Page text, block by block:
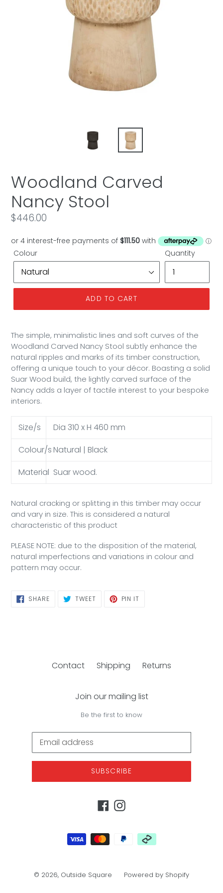
Woodland Carved
Nancy Stool
Regular
$446.00
Colour Quantity
ADD TO CART
The simple, minimalistic lines and soft curves of the
Woodland Carved Nancy Stool subtly enhance the
natural ripples and marks of its timber construction,
offering a unique touch to your décor. Boasting a solid
Suar Wood build, the lightly carved surface of the
Nancy adds a layer of tactile interest to your bespoke
interiors.
Size/s
Dia 310 x H 460 mm
Colour/sNatural | Black
Material Suar wood.
Natural cracking or splitting in this timber may occur
and vary in size. This is considered a natural
characteristic of this product
PLEASE NOTE: due to the disposition of the material,
natural imperfections and variations in colour and
pattern may occur.
SHARESHARE
ON
TWEETTWEET PIN IT
Contact Shipping Returns
Join our mailing list
Be the first to know
SUBSCRIBE
Facebook
Instagram
© 2026, Outside Square Powered by Shopify